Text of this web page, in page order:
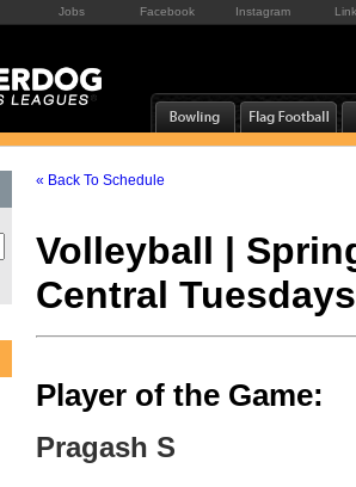
Jobs Facebook Instagram
« Back To Schedule
Volleyball |
Central Tuesdays
Player of the Game:
Pragash S